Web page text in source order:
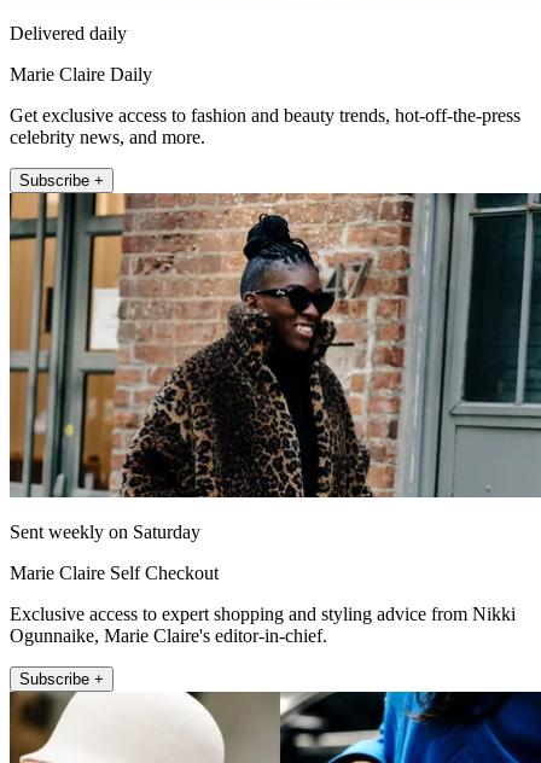
Delivered daily
Marie Claire Daily
Get exclusive access to fashion and beauty trends, hot-off-the-press
celebrity news, and more.
Subscribe +
Sent weekly on Saturday
Marie Claire Self Checkout
Exclusive access to expert shopping and styling advice from Nikki
Ogunnaike, Marie Claire's editor-in-chief.
Subscribe +